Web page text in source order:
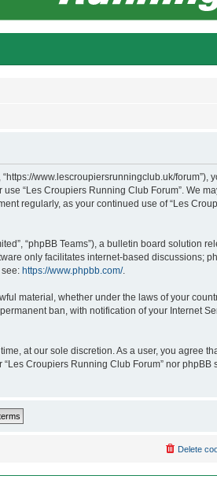
www.lescroupiersrunningclub.uk/forum”),
“Les Croupiers Running Club Forum”. We
regularly, as your continued use of “Les
“phpBB Teams”), a bulletin board solution
only facilitates internet-based discussions;
https://www.phpbb.com/.
material, whether under the laws of your
ban, with notification of your Internet
at our sole discretion. As a user, you agree
Croupiers Running Club Forum” nor
Delete